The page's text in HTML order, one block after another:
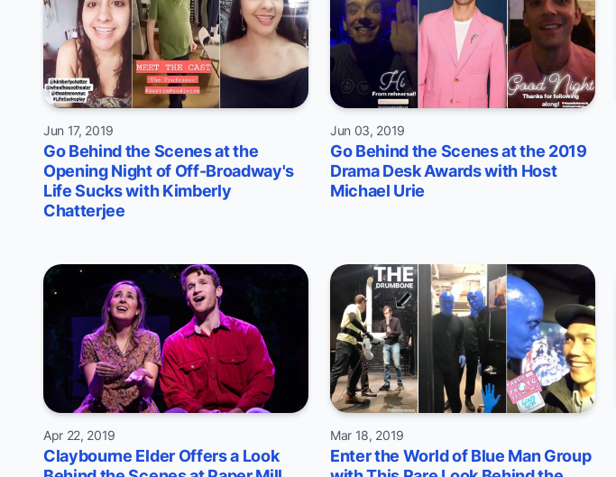
Jun 17, 2019
Go Behind the Scenes at the
Opening Night of Off-Broadway's
Life Sucks with Kimberly
Chatterjee
Jun 03, 2019
Go Behind the Scenes at the 2019
Drama Desk Awards with Host
Michael Urie
Apr 22, 2019
Claybourne Elder Offers a Look
Mar 18, 2019
Enter the World of Blue Man Group